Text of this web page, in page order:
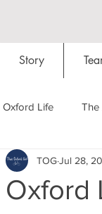
Story
Oxford Life The
Exams
Oxford
TOGJul 28,